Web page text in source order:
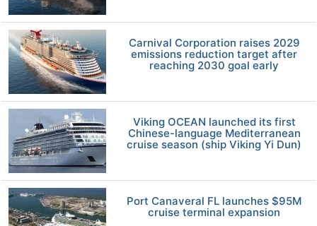
Carnival Corporation raises 2029
emissions reduction target after
reaching 2030 goal early
Viking OCEAN launched its first
Chinese-language Mediterranean
cruise season (ship Viking Yi Dun)
Port Canaveral FL launches $95M
cruise terminal expansion